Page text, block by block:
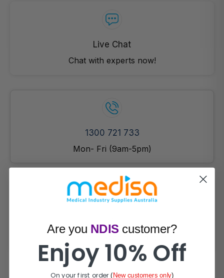
Live Chat
Chat with experts now!
1300 721 733
Mon- Fri (9am-5pm)
Prefer email? Reach out anytime.
Are you NDIS customer?
Enjoy 10% Off
On your first order( New customers only)